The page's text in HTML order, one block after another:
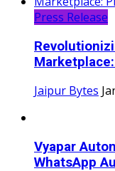
Press Release
Jaipur Bytes
Vyapar
WhatsApp